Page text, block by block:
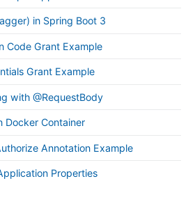
in Spring Boot 3
Code Grant Example
Grant Example
with @RequestBody
Docker Container
Annotation Example
Properties